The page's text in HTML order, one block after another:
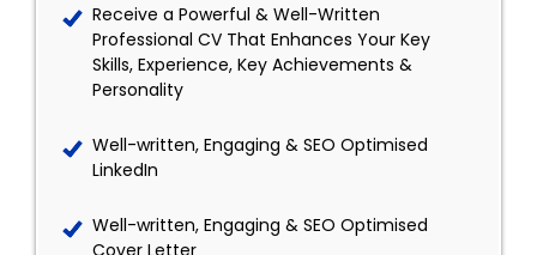
Receive a Powerful & Well-Written
Professional CV That Enhances Your Key
Skills, Experience, Key Achievements &
Personality
Well-written, Engaging & SEO Optimised
LinkedIn
Well-written, Engaging & SEO Optimised
Cover Letter